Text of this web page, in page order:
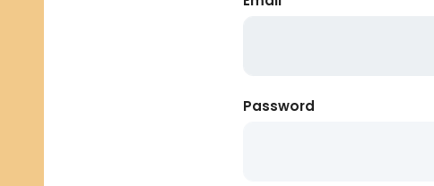
Password